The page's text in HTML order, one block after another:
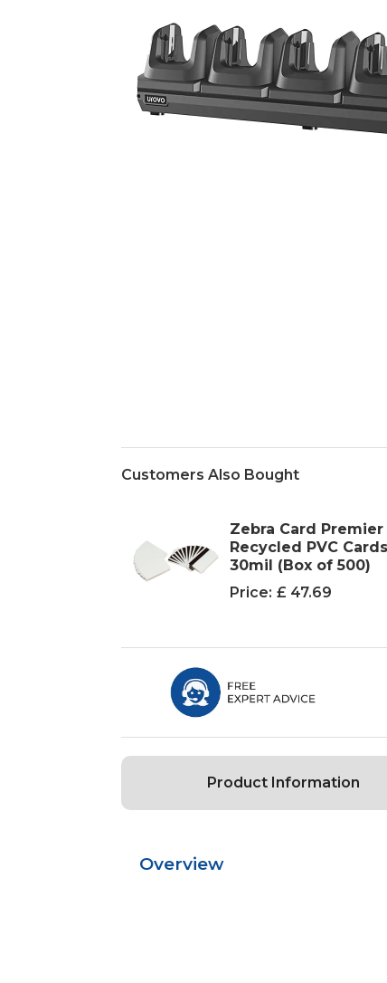
Customers Also Bought
Zebra Card Premier
Recycled PVC
30mil (Box of 500)
Price: £ 47.69
Product Information
Overview